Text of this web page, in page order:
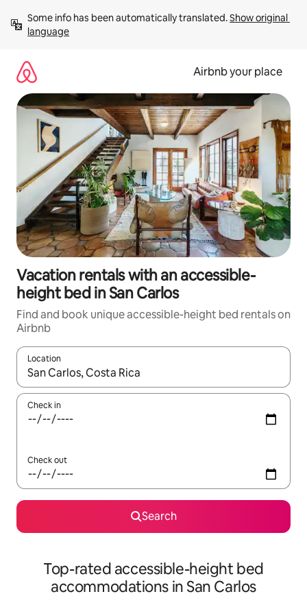
content
Some info has been automatically translated. Show original
language
Airbnb your place
Vacation rentals with an accessible-
height bed in San Carlos
Find and book unique accessible-height bed rentals on
Airbnb
Location
When results are available, navigate with up and down arrow
Check in
Check out
Search
Top-rated accessible-height bed
accommodations in San Carlos